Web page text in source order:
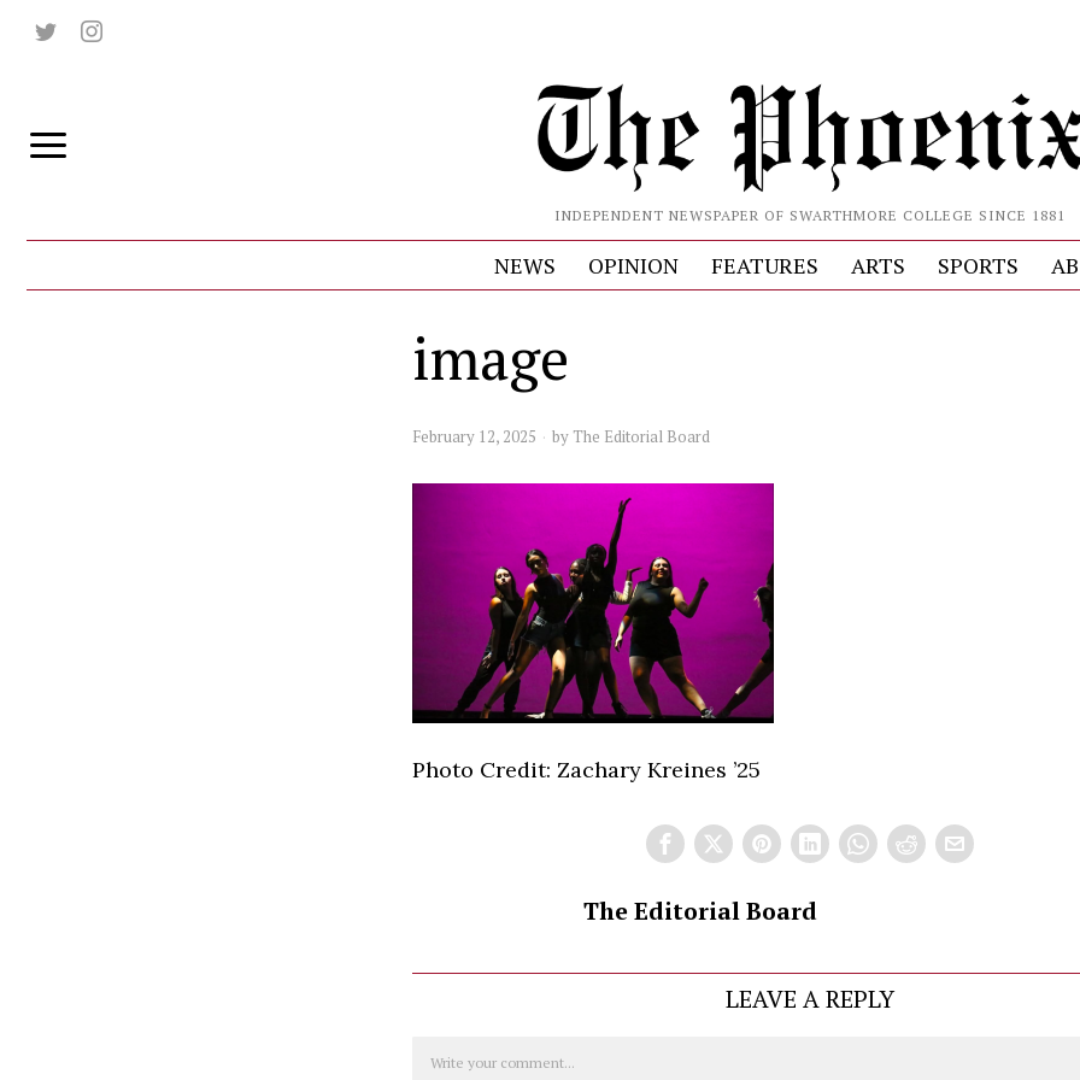
INDEPENDENT NEWSPAPER OF SWARTHMORE COLLEGE SINCE 1881
NEWS OPINION FEATURES ARTS SPORTS
image
February 12, 2025 by The Editorial Board
Photo Credit: Zachary Kreines ’25
The Editorial Board
LEAVE A REPLY